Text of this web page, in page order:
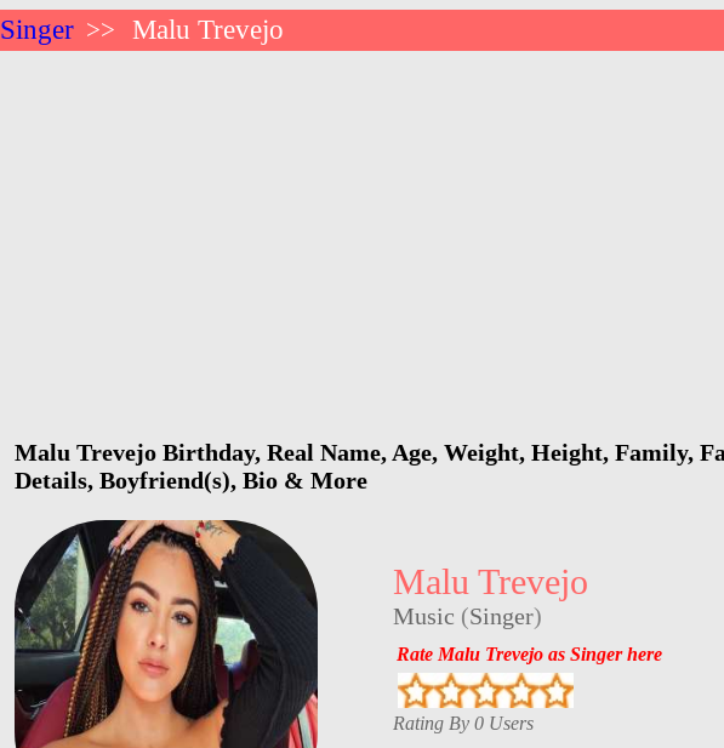
Singer >> Malu Trevejo
Malu Trevejo Birthday, Real Name, Age, Weight, Height, Family,
Details, Boyfriend(s), Bio & More
Malu Trevejo
Music (Singer)
Rate Malu Trevejo as Singer here
Rating By 0 Users